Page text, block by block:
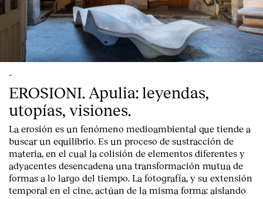
-
EROSIONI. Apulia: leyendas,
utopías, visiones.
La erosión es un fenómeno medioambiental que tiende a
buscar un equilibrio. Es un proceso de sustracción de
materia, en el cual la colisión de elementos diferentes y
adyacentes desencadena una transformación mutua de
formas a lo largo del tiempo. La fotografía, y su extensión
temporal en el cine, actúan de la misma forma: aislando